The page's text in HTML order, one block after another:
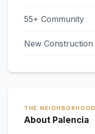
55+ Community
New Construction
THE NEIGHBORHOOD
About Palencia